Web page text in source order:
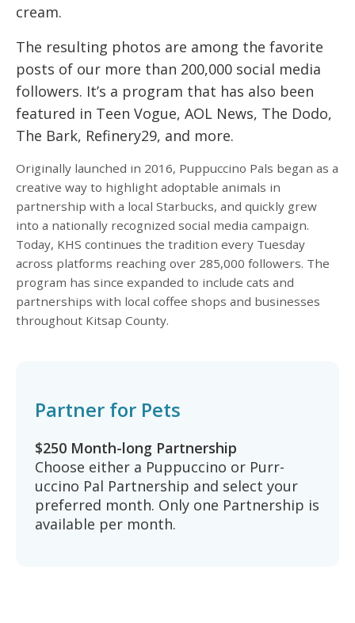
cream.
The resulting photos are among the favorite
posts of our more than 200,000 social media
followers. It’s a program that has also been
featured in Teen Vogue, AOL News, The Dodo,
The Bark, Refinery29, and more.
Originally launched in 2016, Puppuccino Pals began as a
creative way to highlight adoptable animals in
partnership with a local Starbucks, and quickly grew
into a nationally recognized social media campaign.
Today, KHS continues the tradition every Tuesday
across platforms reaching over 285,000 followers. The
program has since expanded to include cats and
partnerships with local coffee shops and businesses
throughout Kitsap County.
Partner for Pets
$250 Month-long Partnership
Choose either a Puppuccino or Purr-
uccino Pal Partnership and select your
preferred month. Only one Partnership is
available per month.